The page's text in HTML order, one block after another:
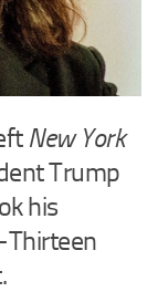
New York
Trump
his
Thirteen